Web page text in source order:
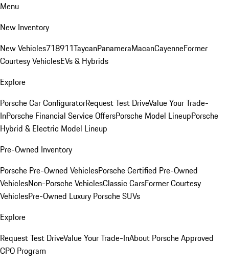
Menu
New Inventory
New Vehicles718911TaycanPanameraMacanCayenneFormer
Courtesy VehiclesEVs & Hybrids
Explore
Porsche Car ConfiguratorRequest Test DriveValue Your Trade-
InPorsche Financial Service OffersPorsche Model LineupPorsche
Hybrid & Electric Model Lineup
Pre-Owned Inventory
Porsche Pre-Owned VehiclesPorsche Certified Pre-Owned
VehiclesNon-Porsche VehiclesClassic CarsFormer Courtesy
VehiclesPre-Owned Luxury Porsche SUVs
Explore
Request Test DriveValue Your Trade-InAbout Porsche Approved
CPO Program